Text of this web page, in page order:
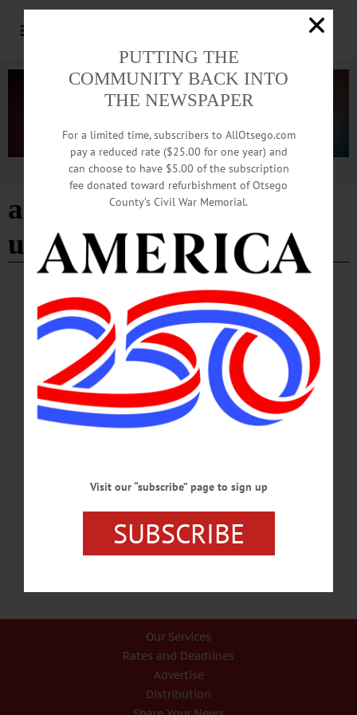
Advertisement
alice in wonderland
unbirthday
BREAKING NEWS HAPPENIN' OTSEGO · ALLOTSEGO
HAPPENIN’ OTSEGO for SATURDAY,
SEPT. 23
HAPPENIN’ OTSEGO for SATURDAY, SEPT. 23 Country Blues Concert
CONCERT SERIES – 7:30 p.m. Presenting Jerron“Blind Boy” Paxton the most
sensational newcomer to blues. First Presbyterian Church, 25 Church St.,
Cooperstown. Call (607) 547-8401 or visit cooperstownconcertseries.org/jerron-
blind-boy-paxton-92317-at-cooperstown-first-presbyterian-church/
ENVIRONMENT – 6 p.m. Wildlife Pathologist Ward Stone presents a talk on
ward-stone-talk-tickets-37473656716?aff=es2…
SEPTEMBER 22, 2017
Our Services
Rates and Deadlines
Advertise
Distribution
PUTTING THE
COMMUNITY BACK INTO
THE NEWSPAPER
For a limited time, subscribers to AllOtsego.com
pay a reduced rate ($25.00 for one year) and
can choose to have $5.00 of the subscription
fee donated toward refurbishment of Otsego
County’s Civil War Memorial.
Visit our “subscribe” page to sign up
SUBSCRIBE